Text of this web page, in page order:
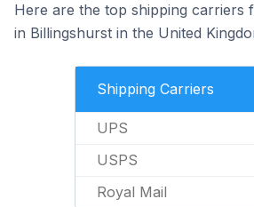
Here are the top shipping carriers
in Billingshurst in the United
Shipping Carriers
UPS
USPS
Royal Mail